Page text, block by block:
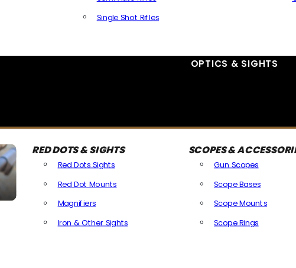
Single Shot Rifles
OPTICS & SIGHTS
RED DOTS & SIGHTS
Red Dots Sights
Red Dot Mounts
Magnifiers
Iron & Other Sights
SCOPES &
Gun Scopes
Scope Bases
Scope Mounts
Scope Rings